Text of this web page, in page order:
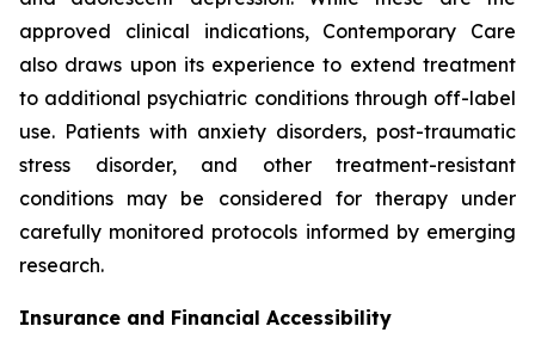
approved clinical indications, Contemporary Care
also draws upon its experience to extend treatment
to additional psychiatric conditions through off-label
use. Patients with anxiety disorders, post-traumatic
stress disorder, and other treatment-resistant
conditions may be considered for therapy under
carefully monitored protocols informed by emerging
research.
Insurance and Financial Accessibility